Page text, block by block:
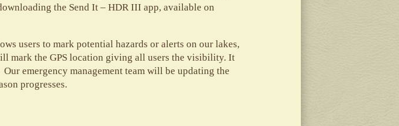
the Send It – HDR III app, available on
users to mark potential hazards or alerts on our lakes,
mark the GPS location giving all users the visibility. It
emergency management team will be updating the
progresses.